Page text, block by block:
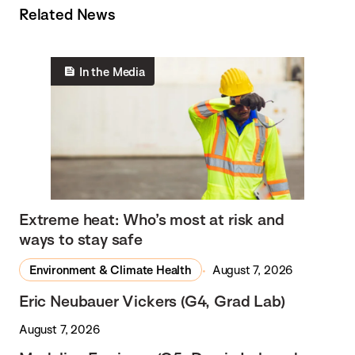
Related News
In the Media
Extreme heat: Who’s most at risk and
ways to stay safe
Environment & Climate Health August 7, 2026
Eric Neubauer Vickers (G4, Grad Lab)
August 7, 2026